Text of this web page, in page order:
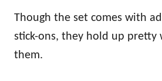
Though the set comes with
stick-ons, they hold up
them.